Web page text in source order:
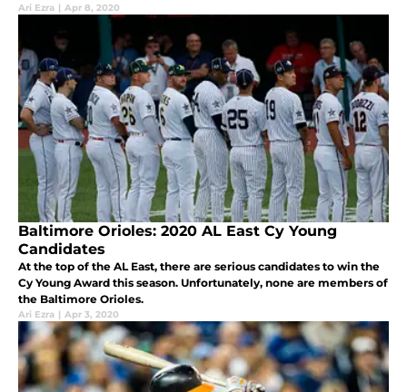
Ari Ezra | Apr 8, 2020
Baltimore Orioles: 2020 AL East Cy Young
Candidates
At the top of the AL East, there are serious candidates to win the
Cy Young Award this season. Unfortunately, none are members of
the Baltimore Orioles.
Ari Ezra | Apr 3, 2020